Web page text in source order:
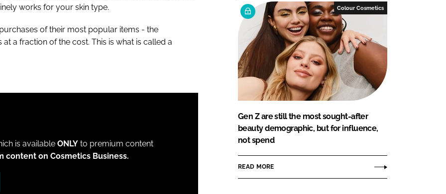
works for your skin type.
of their most popular items - the
a fraction of the cost. This is what is called a
is available ONLY to premium content
content on Cosmetics Business.
Colour Cosmetics
Gen Z are still the most sought-after
beauty demographic, but for influence,
not spend
READ MORE